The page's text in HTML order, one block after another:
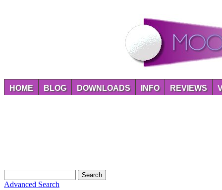
HOME BLOG DOWNLOADS INFO REVIEWS
Advanced Search